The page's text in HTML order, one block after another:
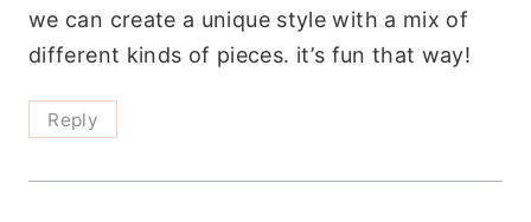
we can create a unique style with a mix of
different kinds of pieces. it’s fun that way!
Reply